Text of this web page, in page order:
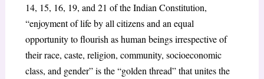
14, 15, 16, 19, and 21 of the Indian Constitution,
“enjoyment of life by all citizens and an equal
opportunity to flourish as human beings irrespective of
their race, caste, religion, community, socioeconomic
class, and gender” is the “golden thread” that unites the